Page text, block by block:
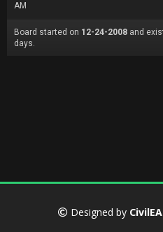
AM
Board started on 12-24-2008 and
days.
Designed by CivilEA